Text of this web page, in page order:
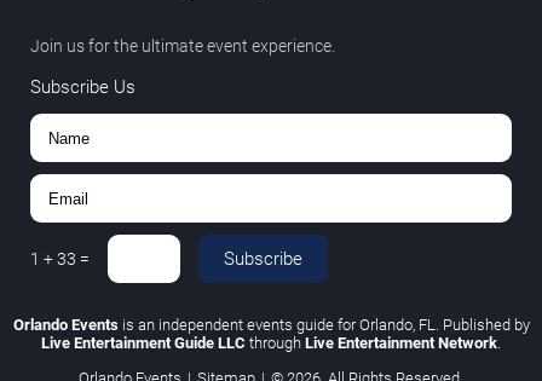
Join us for the ultimate event experience.
Subscribe Us
1 +33 = Subscribe
Orlando Eventsis an independent events guide for Orlando, FL. Published by
Live Entertainment Guide LLC through Live Entertainment Network.